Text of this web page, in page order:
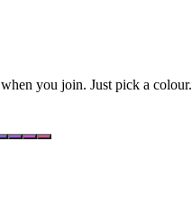
when you join. Just pick a colour.